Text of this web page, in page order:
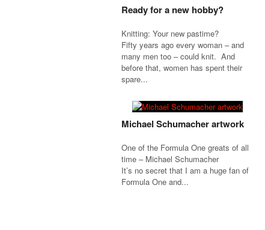
Ready for a new hobby?
Knitting: Your new pastime?
Fifty years ago every woman – and
many men too – could knit. And
before that, women has spent their
spare...
Michael Schumacher artwork
One of the Formula One greats of all
time – Michael Schumacher
It’s no secret that I am a huge fan of
Formula One and...